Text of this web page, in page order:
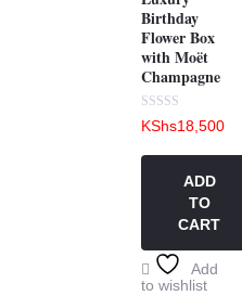
Birthday
Flower Box
with Moët
Champagne
Rated
0
of
KShs18,500
ADD
TO
CART
Add
to wishlist